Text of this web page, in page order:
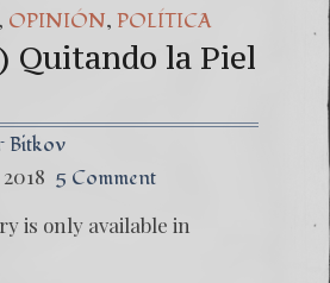
, OPINIÓN, POLÍTICA
Quitando la Piel
Bitkov
5 Comment
is only available in